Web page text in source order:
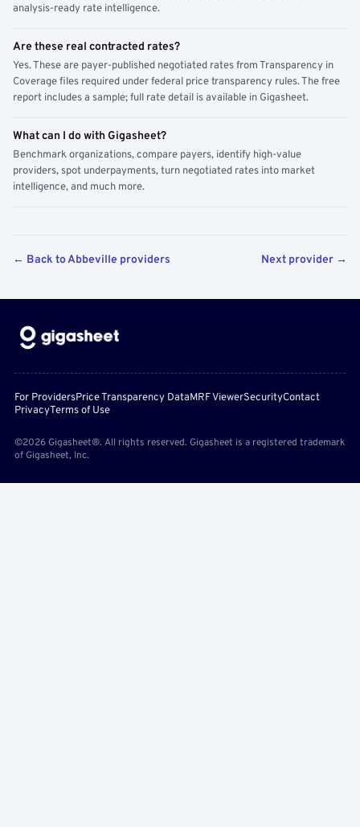
analysis-ready rate intelligence.
Are these real contracted rates?
Yes. These are payer-published negotiated rates from Transparency in
Coverage files required under federal price transparency rules. The free
report includes a sample; full rate detail is available in Gigasheet.
What can I do with Gigasheet?
Benchmark organizations, compare payers, identify high-value
providers, spot underpayments, turn negotiated rates into market
intelligence, and much more.
← Back to Abbeville providers Next provider →
For ProvidersPrice Transparency DataMRF ViewerSecurityContact
PrivacyTerms of Use
©2026 Gigasheet®. All rights reserved. Gigasheet is a registered trademark
of Gigasheet, Inc.